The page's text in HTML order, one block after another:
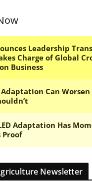
Newsletter